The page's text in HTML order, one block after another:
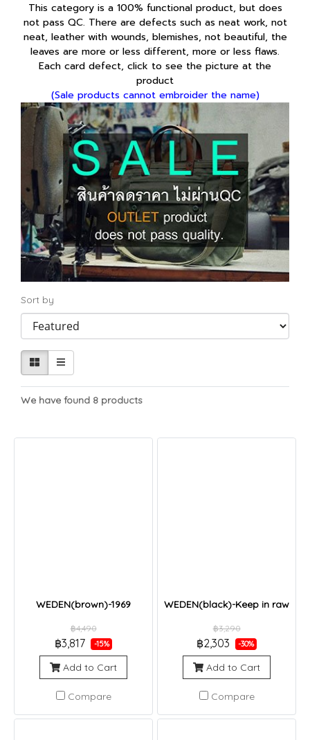
This category is a 100% functional product, but does
not pass QC. There are defects such as neat work, not
neat, leather with wounds, blemishes, not beautiful, the
leaves are more or less different, more or less flaws.
Each card defect, click to see the picture at the
product
(Sale products cannot embroider the name)
Sort by
We have found 8 products
WEDEN(brown)-1969
฿4,490
฿3,817 -15%
Add to Cart
Compare
WEDEN(black)-Keep in raw
฿3,290
฿2,303 -30%
Add to Cart
Compare